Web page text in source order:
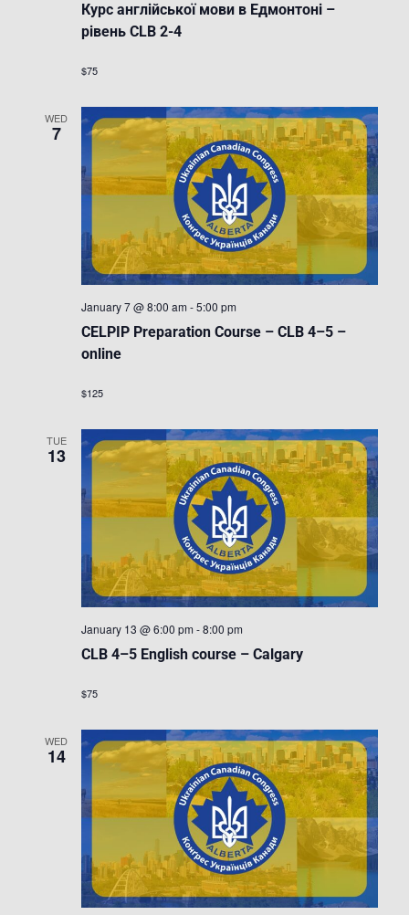
Курс англійської мови в Едмонтоні –
рівень CLB 2-4
$75
WED
7
CELPIP Preparation Course – CLB 4–5 –
online
January 7 @ 8:00 am -5:00 pm
$125
TUE
13
CLB 4–5 English course – Calgary
January 13 @ 6:00 pm -8:00 pm
$75
WED
14